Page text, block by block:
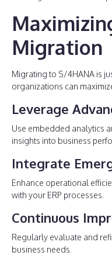
Migration
Migrating to S/4HANA is
organizations can
Leverage
Use embedded analytics
insights into business
Integrate
Enhance operational
with your ERP processes.
Continuous
Regularly evaluate and
business needs.